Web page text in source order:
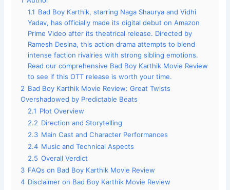
1.1 Bad Boy Karthik, starring Naga Shaurya and Vidhi
Yadav, has officially made its digital debut on Amazon
Prime Video after its theatrical release. Directed by
Ramesh Desina, this action drama attempts to blend
intense faction rivalries with strong sibling emotions.
Read our comprehensive Bad Boy Karthik Movie Review
to see if this OTT release is worth your time.
2 Bad Boy Karthik Movie Review: Great Twists
Overshadowed by Predictable Beats
2.1 Plot Overview
2.2 Direction and Storytelling
2.3 Main Cast and Character Performances
2.4 Music and Technical Aspects
2.5 Overall Verdict
3 FAQs on Bad Boy Karthik Movie Review
4 Disclaimer on Bad Boy Karthik Movie Review